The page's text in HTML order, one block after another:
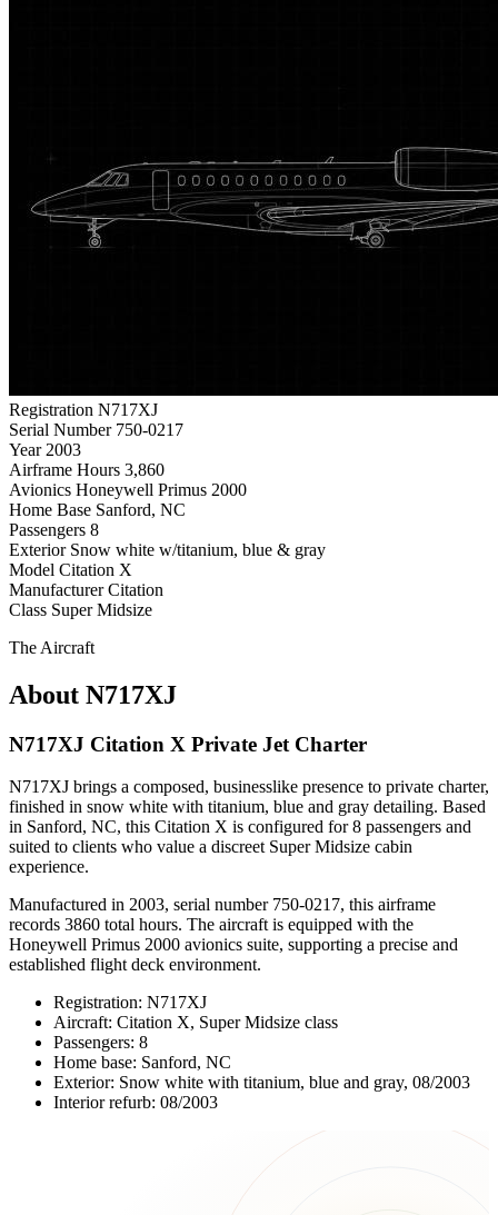
Registration N717XJ
Serial Number 750-0217
Year 2003
Airframe Hours 3,860
Avionics Honeywell Primus 2000
Home Base Sanford, NC
Passengers 8
Exterior Snow white w/titanium, blue & gray
Model Citation X
Manufacturer Citation
Class Super Midsize
The Aircraft
About N717XJ
N717XJ Citation X Private Jet Charter
N717XJ brings a composed, businesslike presence to private charter,
finished in snow white with titanium, blue and gray detailing. Based
in Sanford, NC, this Citation X is configured for 8 passengers and
suited to clients who value a discreet Super Midsize cabin
experience.
Manufactured in 2003, serial number 750-0217, this airframe
records 3860 total hours. The aircraft is equipped with the
Honeywell Primus 2000 avionics suite, supporting a precise and
established flight deck environment.
Registration: N717XJ
Aircraft: Citation X, Super Midsize class
Passengers: 8
Home base: Sanford, NC
Exterior: Snow white with titanium, blue and gray, 08/2003
Interior refurb: 08/2003